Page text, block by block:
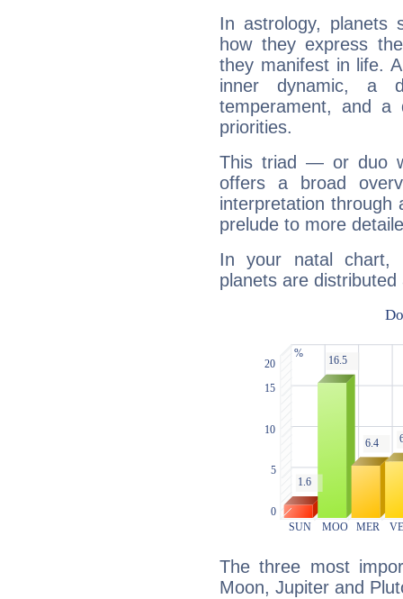
In astrology, planets
how they express
they manifest in life.
inner dynamic, a
temperament, and a
priorities.
This triad — or duo
offers a broad
interpretation through
prelude to more
In your natal chart,
planets are distributed
The three most
Moon, Jupiter and